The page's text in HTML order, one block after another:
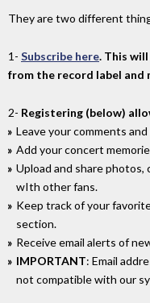
They are two different
1- Subscribe here. This
from the record label and
2- Registering (below)
Leave your comments
Add your concert
Upload and share
wIth other fans.
Keep track of your
section.
Receive email alerts of
IMPORTANT: Email
not compatible with our